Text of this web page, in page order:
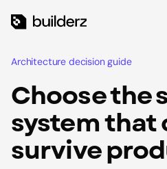
Architecture decision guide
Choose the
system that
survive